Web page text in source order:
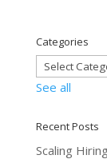
Categories
See all
Recent Posts
Scaling